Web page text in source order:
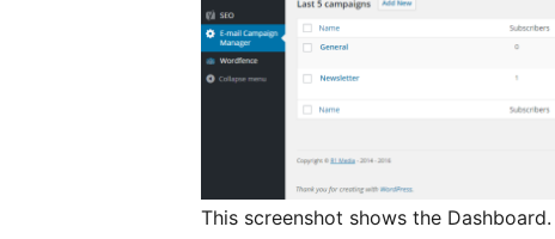
This screenshot shows the